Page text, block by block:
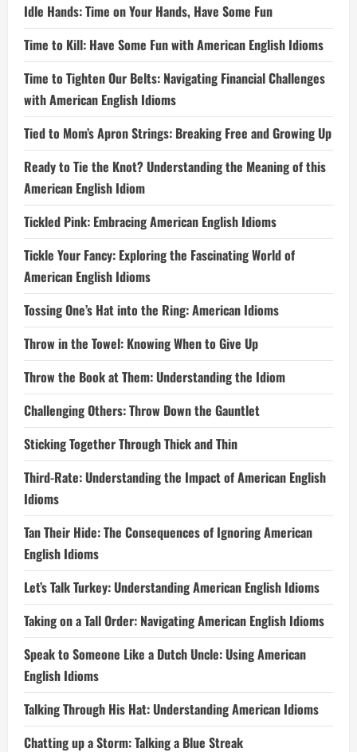
Idle Hands: Time on Your Hands, Have Some Fun
Time to Kill: Have Some Fun with American English Idioms
Time to Tighten Our Belts: Navigating Financial Challenges
with American English Idioms
Tied to Mom’s Apron Strings: Breaking Free and Growing Up
Ready to Tie the Knot? Understanding the Meaning of this
American English Idiom
Tickled Pink: Embracing American English Idioms
Tickle Your Fancy: Exploring the Fascinating World of
American English Idioms
Tossing One’s Hat into the Ring: American Idioms
Throw in the Towel: Knowing When to Give Up
Throw the Book at Them: Understanding the Idiom
Challenging Others: Throw Down the Gauntlet
Sticking Together Through Thick and Thin
Third-Rate: Understanding the Impact of American English
Idioms
Tan Their Hide: The Consequences of Ignoring American
English Idioms
Let’s Talk Turkey: Understanding American English Idioms
Taking on a Tall Order: Navigating American English Idioms
Speak to Someone Like a Dutch Uncle: Using American
English Idioms
Talking Through His Hat: Understanding American Idioms
Chatting up a Storm: Talking a Blue Streak